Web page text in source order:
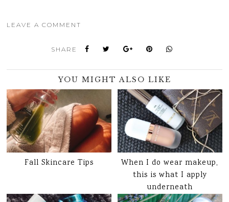
LEAVE A COMMENT
SHARE
YOU MIGHT ALSO LIKE
Fall Skincare Tips
When I do wear makeup,
this is what I apply
underneath